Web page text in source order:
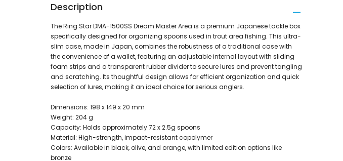
Description
The Ring Star DMA-1500SS Dream Master Area is a premium Japanese tackle box
specifically designed for organizing spoons used in trout area fishing. This ultra-
slim case, made in Japan, combines the robustness of a traditional case with
the convenience of a wallet, featuring an adjustable internal layout with sliding
foam strips and a transparent rubber divider to secure lures and prevent tangling
and scratching. Its thoughtful design allows for efficient organization and quick
selection of lures, making it an ideal choice for serious anglers.
Dimensions: 198 x 149 x 20 mm
Weight: 204 g
Capacity: Holds approximately 72 x 2.5g spoons
Material: High-strength, impact-resistant copolymer
Colors: Available in black, olive, and orange, with limited edition options like
bronze